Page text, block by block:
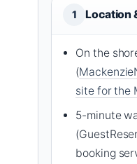
1 Location
On the
(
site for the
5-minute
booking